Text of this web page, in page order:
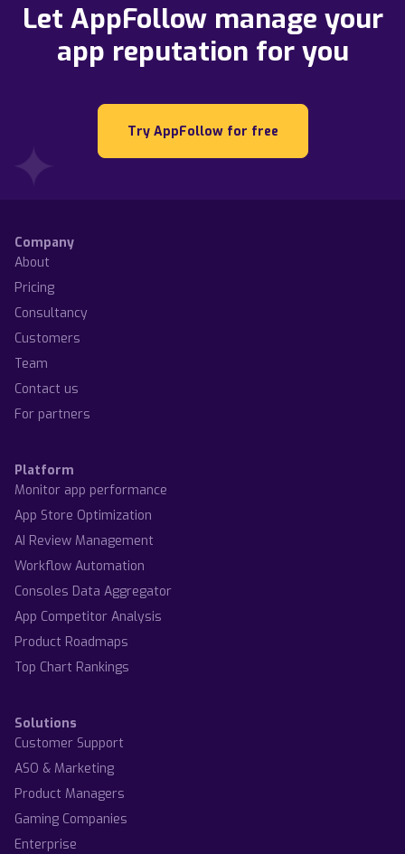
Let AppFollow manage your
app reputation for you
Try AppFollow for free
Company
About
Pricing
Consultancy
Customers
Team
Contact us
For partners
Platform
Monitor app performance
App Store Optimization
AI Review Management
Workflow Automation
Consoles Data Aggregator
App Competitor Analysis
Product Roadmaps
Top Chart Rankings
Solutions
Customer Support
ASO & Marketing
Product Managers
Gaming Companies
Enterprise